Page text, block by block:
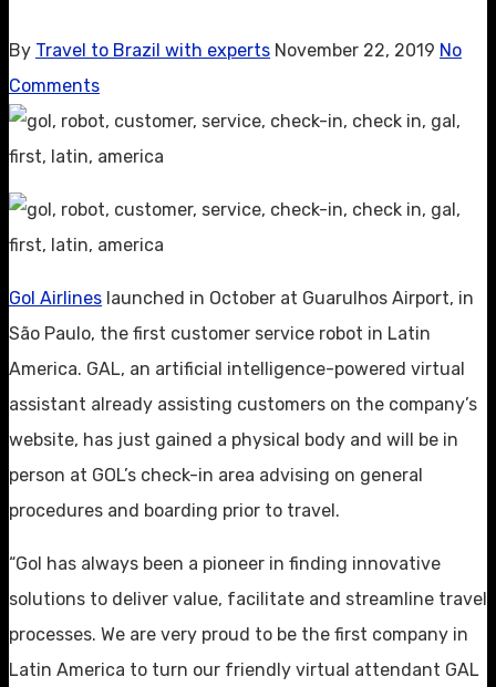
By Travel to Brazil with experts November 22, 2019 No
Comments
Gol Airlines launched in October at Guarulhos Airport, in
São Paulo, the first customer service robot in Latin
America. GAL, an artificial intelligence-powered virtual
assistant already assisting customers on the company’s
website, has just gained a physical body and will be in
person at GOL’s check-in area advising on general
procedures and boarding prior to travel.
“Gol has always been a pioneer in finding innovative
solutions to deliver value, facilitate and streamline travel
processes. We are very proud to be the first company in
Latin America to turn our friendly virtual attendant GAL